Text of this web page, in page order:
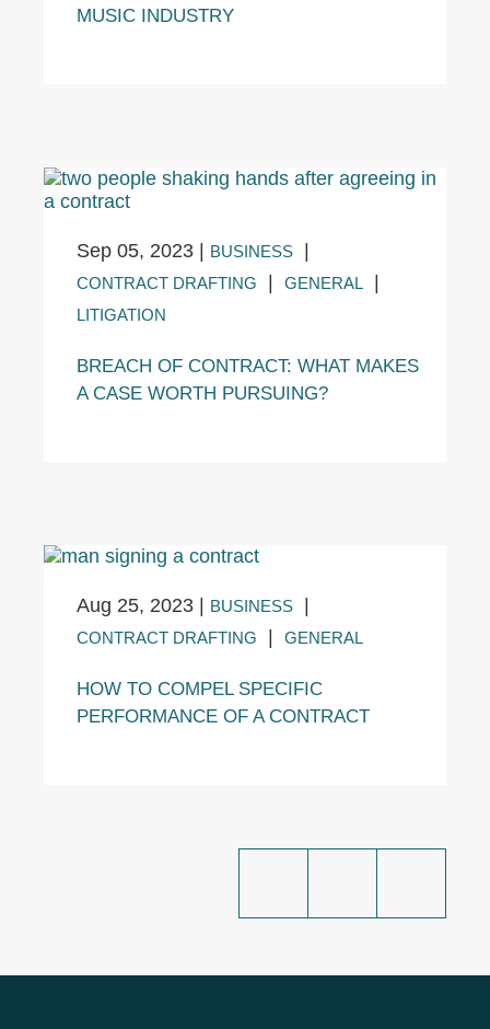
MUSIC INDUSTRY
Sep 05, 2023 | BUSINESS |
CONTRACT DRAFTING | GENERAL |
LITIGATION
BREACH OF CONTRACT: WHAT MAKES
A CASE WORTH PURSUING?
Aug 25, 2023 | BUSINESS |
CONTRACT DRAFTING | GENERAL
HOW TO COMPEL SPECIFIC
PERFORMANCE OF A CONTRACT